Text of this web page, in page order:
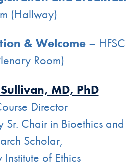
(Hallway)
& Welcome – HFSC
Room)
MD, PhD
Director
Sr. Chair in Bioethics and
Scholar,
Institute of Ethics